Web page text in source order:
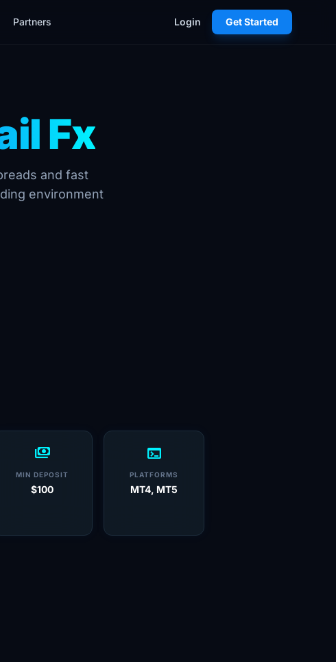
Partners Login Get Started
Fx
and fast
environment
payments
MIN DEPOSIT
$100
terminal
PLATFORMS
MT4, MT5